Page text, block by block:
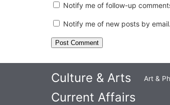
Notify me of follow-up
Notify me of new posts by email.
Culture & Arts Art &
Current Affairs